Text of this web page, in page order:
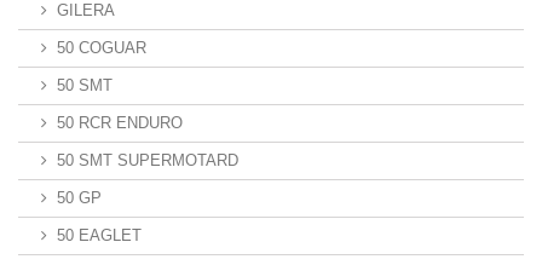
GILERA
50 COGUAR
50 SMT
50 RCR ENDURO
50 SMT SUPERMOTARD
50 GP
50 EAGLET